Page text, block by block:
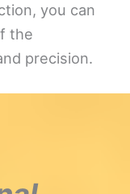
you can
the
precision.